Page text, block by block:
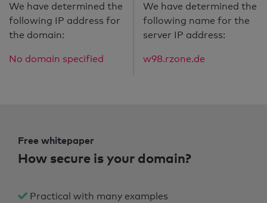
We have determined the
following IP address for
the domain:
No domain specified
We have determined the
following name for the
server IP address:
w98.rzone.de
Free whitepaper
How secure is your domain?
Practical with many examples